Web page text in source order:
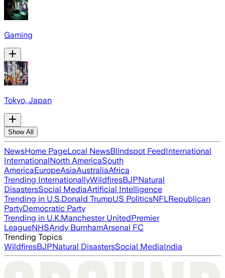
Gaming
Tokyo, Japan
Show All
NewsHome PageLocal NewsBlindspot FeedInternational
InternationalNorth AmericaSouth
AmericaEuropeAsiaAustraliaAfrica
Trending InternationallyWildfiresBJPNatural
DisastersSocial MediaArtificial Intelligence
Trending in U.S.Donald TrumpUS PoliticsNFLRepublican
PartyDemocratic Party
Trending in U.K.Manchester UnitedPremier
LeagueNHSAndy BurnhamArsenal FC
Trending Topics
WildfiresBJPNatural DisastersSocial MediaIndia